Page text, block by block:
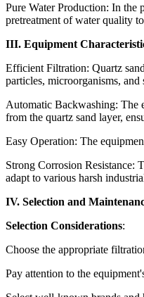
Pure Water Production: In the
pretreatment of water quality
III. Equipment
Efficient Filtration: Quartz
particles, microorganisms,
Automatic Backwashing: The
from the quartz sand layer,
Easy Operation: The
Strong Corrosion Resistance:
adapt to various harsh
IV. Selection and
Selection Considerations:
Choose the appropriate
Pay attention to the